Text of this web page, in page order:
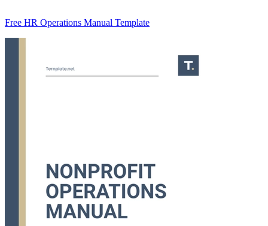
Free HR Operations Manual Template